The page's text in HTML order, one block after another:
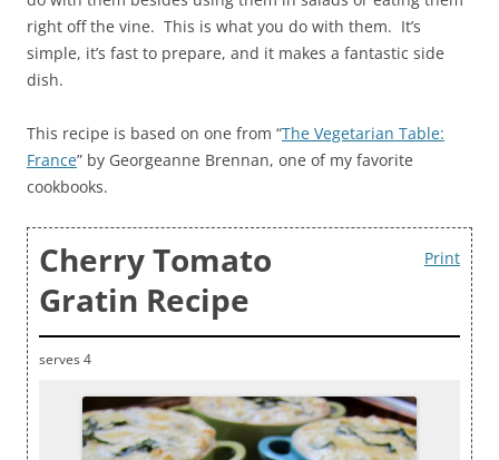
right off the vine. This is what you do with them. It’s
simple, it’s fast to prepare, and it makes a fantastic side
dish.
This recipe is based on one from “The Vegetarian Table:
France” by Georgeanne Brennan, one of my favorite
cookbooks.
Print
Cherry Tomato
Gratin Recipe
serves 4